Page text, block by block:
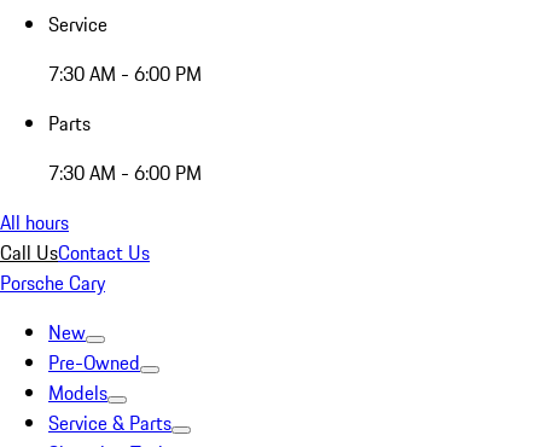
Service
7:30 AM - 6:00 PM
Parts
7:30 AM - 6:00 PM
All hours
Call UsContact Us
Porsche Cary
New
Pre-Owned
Models
Service & Parts